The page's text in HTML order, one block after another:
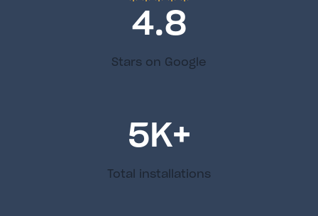
4.8
Stars on Google
5K+
Total installations